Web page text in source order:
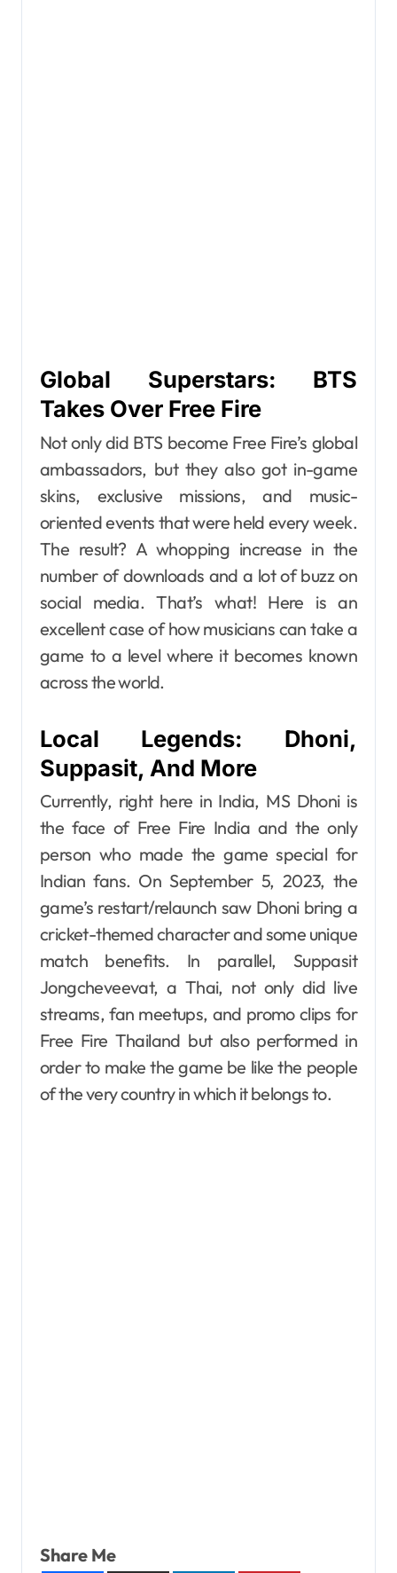
Global Superstars: BTS
Takes Over Free Fire
Not only did BTS become Free Fire’s global
ambassadors, but they also got in-game
skins, exclusive missions, and music-
oriented events that were held every week.
The result? A whopping increase in the
number of downloads and a lot of buzz on
social media. That’s what! Here is an
excellent case of how musicians can take a
game to a level where it becomes known
across the world.
Local Legends: Dhoni,
Suppasit, And More
Currently, right here in India, MS Dhoni is
the face of Free Fire India and the only
person who made the game special for
Indian fans. On September 5, 2023, the
game’s restart/relaunch saw Dhoni bring a
cricket-themed character and some unique
match benefits. In parallel, Suppasit
Jongcheveevat, a Thai, not only did live
streams, fan meetups, and promo clips for
Free Fire Thailand but also performed in
order to make the game be like the people
of the very country in which it belongs to.
Share Me